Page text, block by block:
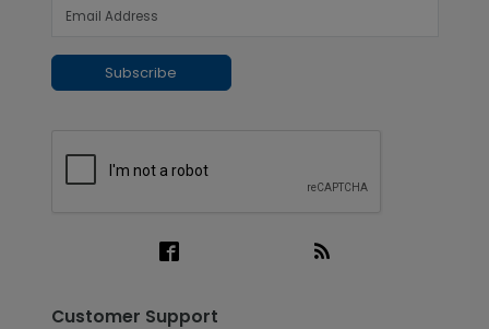
Subscribe
Customer Support